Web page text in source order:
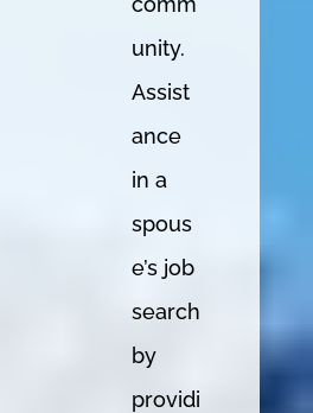
unity.
Assist
ance
in a
spous
e’s job
search
by
providi